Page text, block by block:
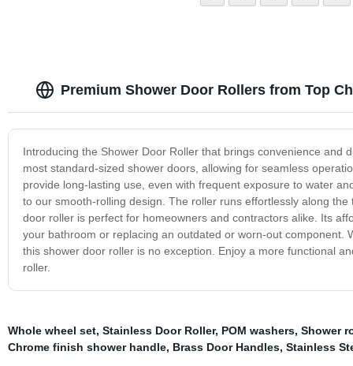
Premium Shower Door Rollers from Top
Introducing the Shower Door Roller that brings convenience
most standard-sized shower doors, allowing for seamless
provide long-lasting use, even with frequent exposure to water
to our smooth-rolling design. The roller runs effortlessly along
door roller is perfect for homeowners and contractors alike. Its
your bathroom or replacing an outdated or worn-out component.
this shower door roller is no exception. Enjoy a more functional
roller.
Whole wheel set, Stainless Door Roller, POM washers, Shower
Chrome finish shower handle, Brass Door Handles, Stainless